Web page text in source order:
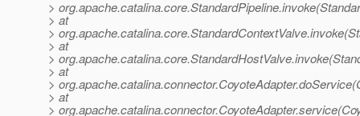
>
> at
>
> at
>
> at
>
> at
>